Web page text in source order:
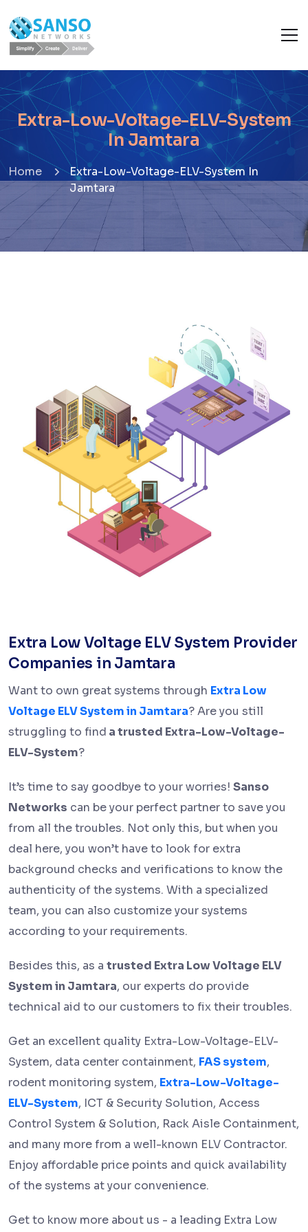
Extra-Low-Voltage-ELV-System
In Jamtara
Home
Extra-Low-Voltage-ELV-System In
Jamtara
Extra Low Voltage ELV System Provider
Companies in Jamtara
Want to own great systems through Extra Low
Voltage ELV System in Jamtara? Are you still
struggling to find a trusted Extra-Low-Voltage-
ELV-System?
It’s time to say goodbye to your worries! Sanso
Networks can be your perfect partner to save you
from all the troubles. Not only this, but when you
deal here, you won’t have to look for extra
background checks and verifications to know the
authenticity of the systems. With a specialized
team, you can also customize your systems
according to your requirements.
Besides this, as a trusted Extra Low Voltage ELV
System in Jamtara, our experts do provide
technical aid to our customers to fix their troubles.
Get an excellent quality Extra-Low-Voltage-ELV-
System, data center containment, FAS system,
rodent monitoring system, Extra-Low-Voltage-
ELV-System, ICT & Security Solution, Access
Control System & Solution, Rack Aisle Containment,
and many more from a well-known ELV Contractor.
Enjoy affordable price points and quick availability
of the systems at your convenience.
Get to know more about us - a leading Extra Low